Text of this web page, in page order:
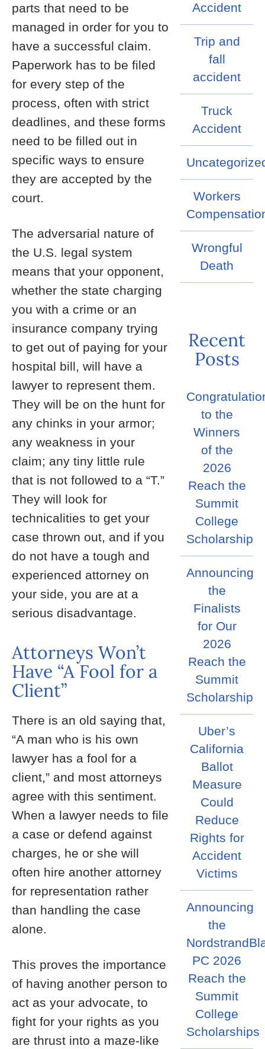
parts that need to be
managed in order for you to
have a successful claim.
Paperwork has to be filed
for every step of the
process, often with strict
deadlines, and these forms
need to be filled out in
specific ways to ensure
they are accepted by the
court.
The adversarial nature of
the U.S. legal system
means that your opponent,
whether the state charging
you with a crime or an
insurance company trying
to get out of paying for your
hospital bill, will have a
lawyer to represent them.
They will be on the hunt for
any chinks in your armor;
any weakness in your
claim; any tiny little rule
that is not followed to a “T.”
They will look for
technicalities to get your
case thrown out, and if you
do not have a tough and
experienced attorney on
your side, you are at a
serious disadvantage.
Attorneys Won’t
Have “A Fool for a
Client”
There is an old saying that,
“A man who is his own
lawyer has a fool for a
client,” and most attorneys
agree with this sentiment.
When a lawyer needs to file
a case or defend against
charges, he or she will
often hire another attorney
for representation rather
than handling the case
alone.
This proves the importance
of having another person to
act as your advocate, to
fight for your rights as you
are thrust into a maze-like
Accident
Trip and
fall
accident
Truck
Accident
Workers
Wrongful
Death
Recent
Posts
to the
Winners
of the
2026
Reach the
Summit
College
Scholarship
Announcing
the
Finalists
for Our
2026
Reach the
Summit
Scholarship
Uber’s
California
Ballot
Measure
Could
Reduce
Rights for
Accident
Victims
Announcing
the
PC 2026
Reach the
Summit
College
Scholarships